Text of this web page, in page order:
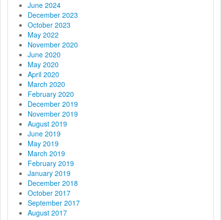
June 2024
December 2023
October 2023
May 2022
November 2020
June 2020
May 2020
April 2020
March 2020
February 2020
December 2019
November 2019
August 2019
June 2019
May 2019
March 2019
February 2019
January 2019
December 2018
October 2017
September 2017
August 2017